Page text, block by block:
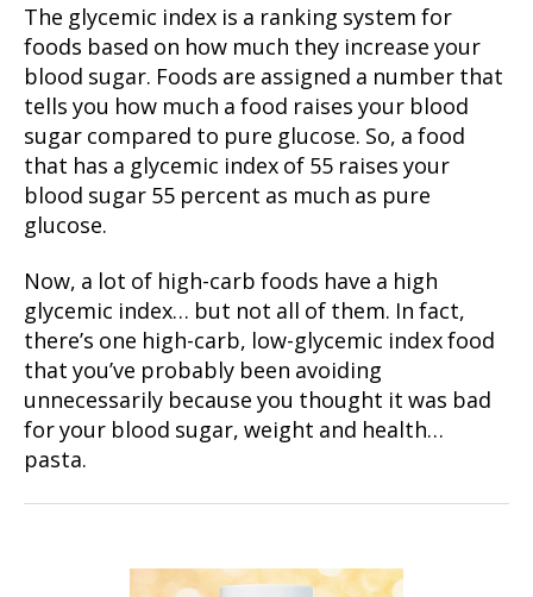
The glycemic index is a ranking system for
foods based on how much they increase your
blood sugar. Foods are assigned a number that
tells you how much a food raises your blood
sugar compared to pure glucose. So, a food
that has a glycemic index of 55 raises your
blood sugar 55 percent as much as pure
glucose.
Now, a lot of high-carb foods have a high
glycemic index… but not all of them. In fact,
there’s one high-carb, low-glycemic index food
that you’ve probably been avoiding
unnecessarily because you thought it was bad
for your blood sugar, weight and health…
pasta.